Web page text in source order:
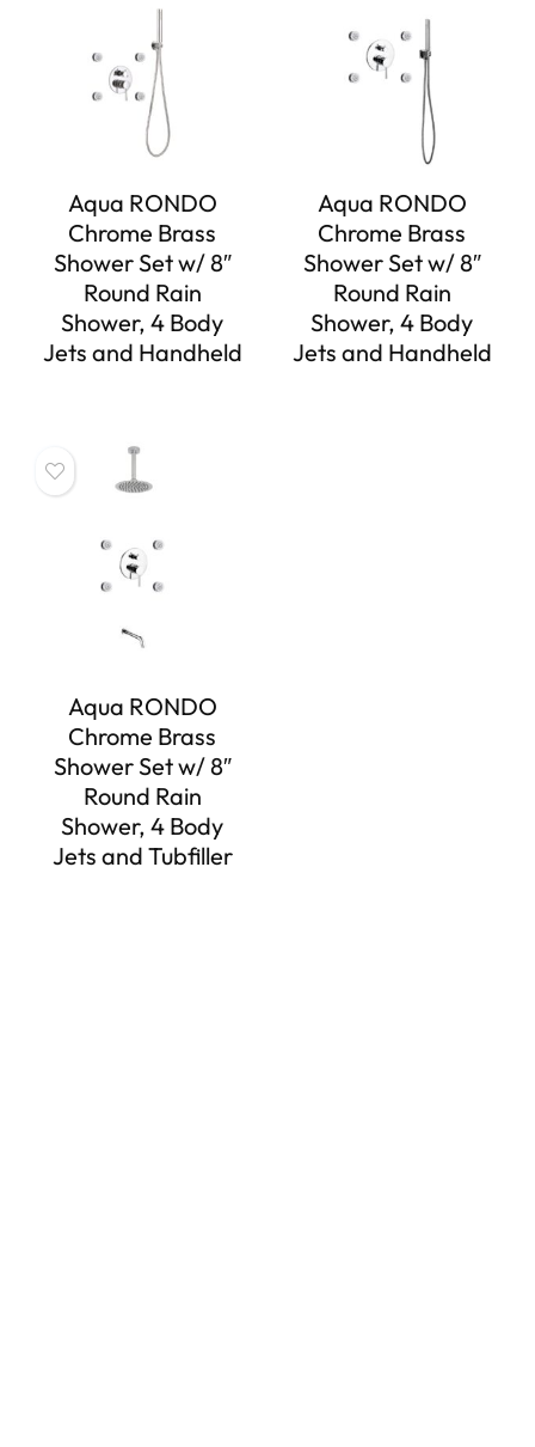
Aqua RONDO
Chrome Brass
Shower Set w/ 8″
Round Rain
Shower, 4 Body
Jets and Handheld
Aqua RONDO
Chrome Brass
Shower Set w/ 8″
Round Rain
Shower, 4 Body
Jets and Handheld
Aqua RONDO
Chrome Brass
Shower Set w/ 8″
Round Rain
Shower, 4 Body
Jets and Tubfiller